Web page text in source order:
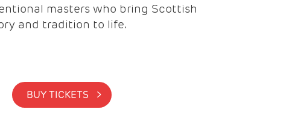
masters who bring Scottish
and tradition to life.
BUY TICKETS >